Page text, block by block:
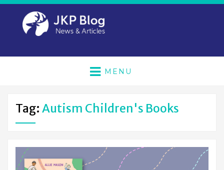
MENU
Tag: Autism Children's Books